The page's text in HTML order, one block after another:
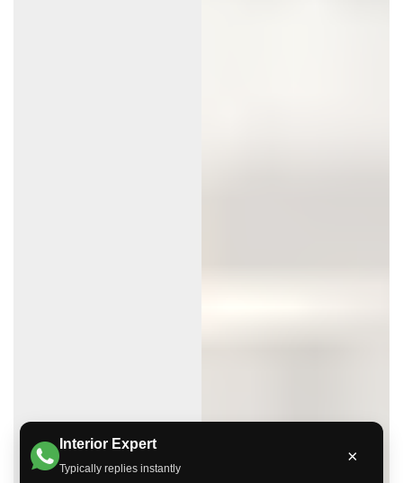
Interior Expert
Typically replies instantly
×